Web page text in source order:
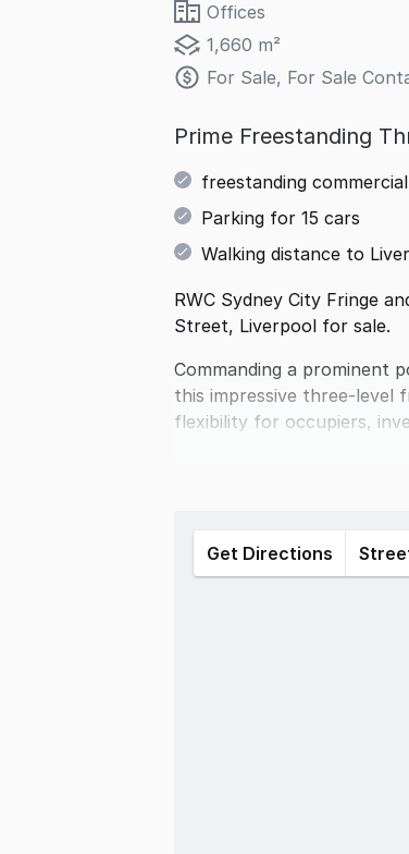
Offices
1,660 m²
For Sale, For Sale
Prime Freestanding
freestanding
Parking for 15 cars
Walking distance to
RWC Sydney City Fringe
Street, Liverpool for sale.
Commanding a prominent
this impressive three-level
flexibility for occupiers,
Get Directions